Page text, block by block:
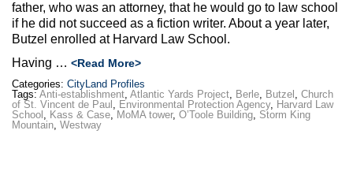
CityLand Sponsors
father, who was an attorney, that he would go to law school
if he did not succeed as a fiction writer. About a year later,
Butzel enrolled at Harvard Law School.
Having … <Read More>
Categories: CityLand Profiles
Tags: Anti-establishment, Atlantic Yards Project, Berle, Butzel , Church
of St. Vincent de Paul , Environmental Protection Agency, Harvard Law
School , Kass & Case, MoMA tower, O’Toole Building, Storm King
Mountain, Westway